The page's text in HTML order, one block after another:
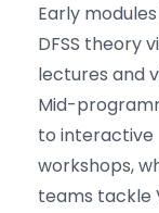
Early
DFSS theory
lectures and
Mid-
to interactive
workshops,
teams tackle